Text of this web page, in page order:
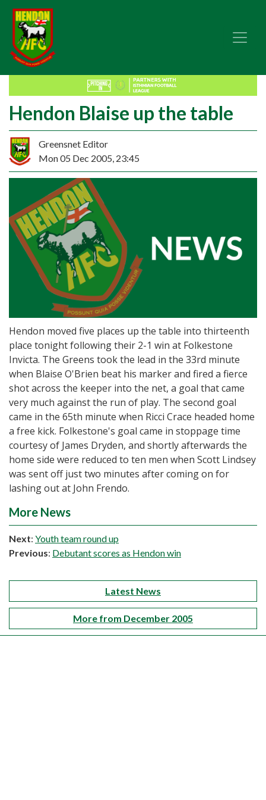
Hendon Blaise up the table
Greensnet Editor
Mon 05 Dec 2005, 23:45
Hendon moved five places up the table into thirteenth
place tonight following their 2-1 win at Folkestone
Invicta. The Greens took the lead in the 33rd minute
when Blaise O'Brien beat his marker and fired a fierce
shot across the keeper into the net, a goal that came
very much against the run of play. The second goal
came in the 65th minute when Ricci Crace headed home
a free kick. Folkestone's goal came in stoppage time
courtesy of James Dryden, and shortly afterwards the
home side were reduced to ten men when Scott Lindsey
was sent off just two minutes after coming on for
lashing out at John Frendo.
More News
Next: Youth team round up
Previous: Debutant scores as Hendon win
Latest News
More from December 2005